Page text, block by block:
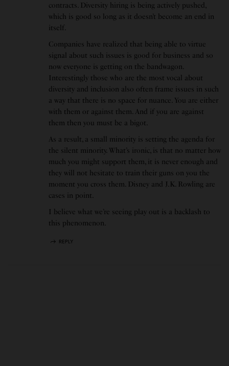
contracts. Diversity hiring is being actively pushed,
which is good so long as it doesn’t become an end in
itself.
Companies have realized that being able to virtue
signal about such issues is good for business and so
now everyone is getting on the bandwagon.
Interestingly those who are the most vocal about
diversity and inclusion also often frame issues in such
a way that there is no space for nuance. You are either
with them or against them. And if you are against
them then you must be a bigot.
As a result, a small minority is setting the agenda for
the silent minority. What’s ironic, is that no matter how
much you might support them, it is never enough and
they will not hesitate to train their guns on you the
moment you cross them. Disney and J.K. Rowling are
cases in point.
I believe what we’re seeing play out is a backlash to
this phenomenon.
REPLY